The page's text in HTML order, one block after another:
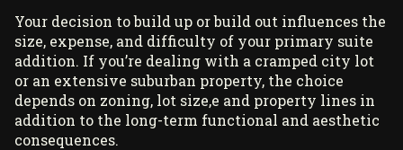
Your decision to build up or build out influences the
size, expense, and difficulty of your primary suite
addition. If you’re dealing with a cramped city lot
or an extensive suburban property, the choice
depends on zoning, lot size,e and property lines in
addition to the long-term functional and aesthetic
consequences.